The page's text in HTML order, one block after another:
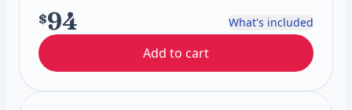
$94 What's included
Add to cart